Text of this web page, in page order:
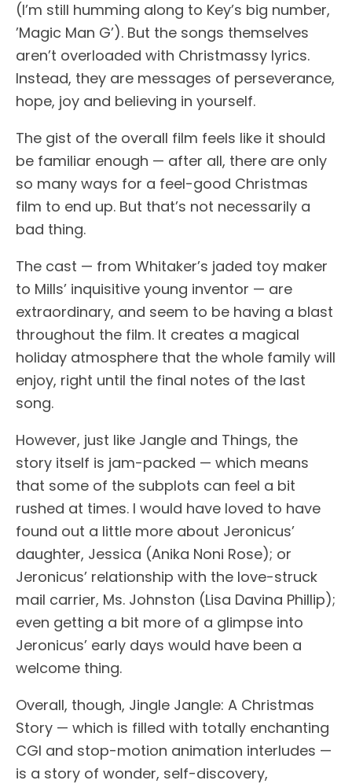
(I’m still humming along to Key’s big number,
’Magic Man G’). But the songs themselves
aren’t overloaded with Christmassy lyrics.
Instead, they are messages of perseverance,
hope, joy and believing in yourself.
The gist of the overall film feels like it should
be familiar enough — after all, there are only
so many ways for a feel-good Christmas
film to end up. But that’s not necessarily a
bad thing.
The cast — from Whitaker’s jaded toy maker
to Mills’ inquisitive young inventor — are
extraordinary, and seem to be having a blast
throughout the film. It creates a magical
holiday atmosphere that the whole family will
enjoy, right until the final notes of the last
song.
However, just like Jangle and Things, the
story itself is jam-packed — which means
that some of the subplots can feel a bit
rushed at times. I would have loved to have
found out a little more about Jeronicus’
daughter, Jessica (Anika Noni Rose); or
Jeronicus’ relationship with the love-struck
mail carrier, Ms. Johnston (Lisa Davina Phillip);
even getting a bit more of a glimpse into
Jeronicus’ early days would have been a
welcome thing.
Overall, though, Jingle Jangle: A Christmas
Story — which is filled with totally enchanting
CGI and stop-motion animation interludes —
is a story of wonder, self-discovery,